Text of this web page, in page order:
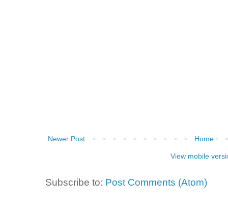
Newer Post Home
View mobile
Subscribe to: Post Comments (Atom)